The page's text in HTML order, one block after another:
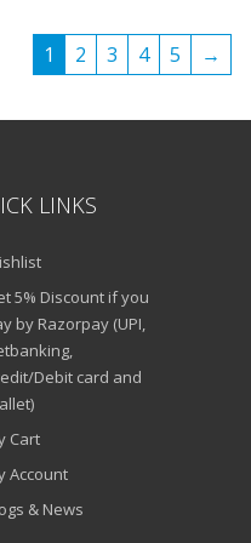
1 2 3 4 5 →
LINKS
5% Discount if you
by Razorpay (UPI,
Debit card and
Cart
Account
& News